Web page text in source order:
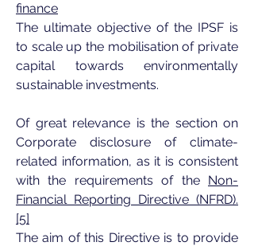
finance
The ultimate objective of the IPSF is
to scale up the mobilisation of private
capital towards environmentally
sustainable investments.
Of great relevance is the section on
Corporate disclosure of climate-
related information, as it is consistent
with the requirements of the Non-
Financial Reporting Directive (NFRD).
[5]
The aim of this Directive is to provide